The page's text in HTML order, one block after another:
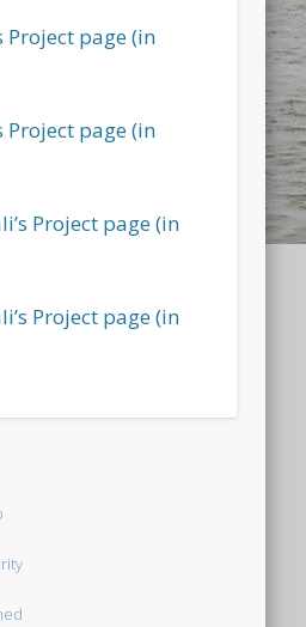
Project page (in
Project page (in
Project page (in
Project page (in